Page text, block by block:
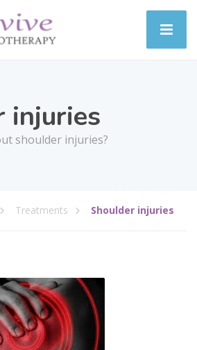
injuries
shoulder injuries?
Treatments Shoulder injuries